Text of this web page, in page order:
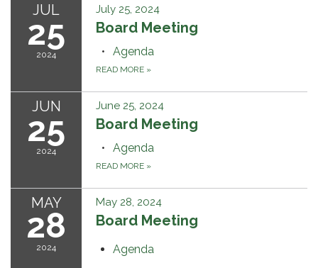
JUL
25
2024
July 25, 2024
Board Meeting
Agenda
READ MORE »
JUN
25
2024
June 25, 2024
Board Meeting
Agenda
READ MORE »
MAY
28
2024
May 28, 2024
Board Meeting
Agenda